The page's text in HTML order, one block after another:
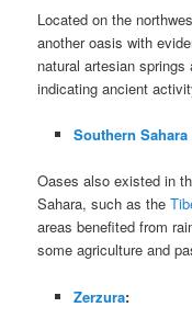
Located on the
another oasis with
natural artesian
indicating ancient
Southern Sahara
Oases also existed in
Sahara, such as the
areas benefited from
some agriculture and
Zerzura: